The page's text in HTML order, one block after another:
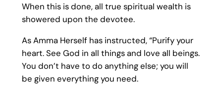
When this is done, all true spiritual wealth is
showered upon the devotee.
As Amma Herself has instructed, “Purify your
heart. See God in all things and love all beings.
You don’t have to do anything else; you will
be given everything you need.